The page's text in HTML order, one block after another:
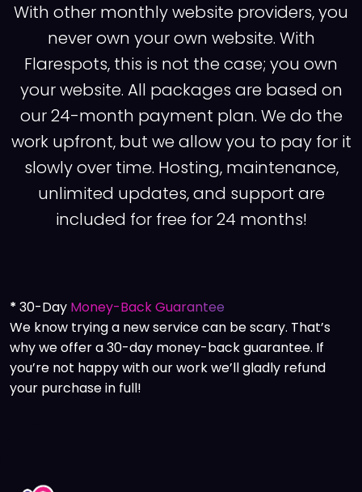
With other monthly website providers, you
never own your own website. With
Flarespots, this is not the case; you own
your website. All packages are based on
our 24-month payment plan. We do the
work upfront, but we allow you to pay for it
slowly over time. Hosting, maintenance,
unlimited updates, and support are
included for free for 24 months!
* 30-Day Money-Back Guarantee
We know trying a new service can be scary. That’s
why we offer a 30-day money-back guarantee. If
you’re not happy with our work we’ll gladly refund
your purchase in full!